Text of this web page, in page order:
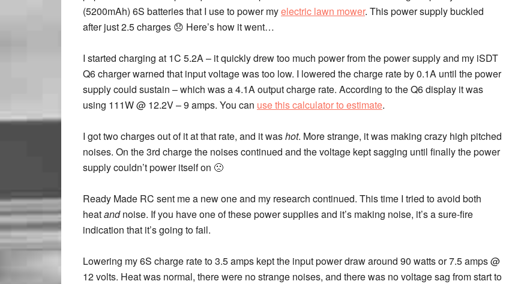
(5200mAh) 6S batteries that I use to power myelectric lawn mower. This power supply buckled
after just 2.5 charges 😞 Here’s how it went…
I started charging at 1C 5.2A – it quickly drew too much power from the power supply and my iSDT
Q6 charger warned that input voltage was too low. I lowered the charge rate by 0.1A until the power
supply could sustain – which was a 4.1A output charge rate. According to the Q6 display it was
using 111W @ 12.2V – 9 amps. You can use this calculator to estimate.
I got two charges out of it at that rate, and it washot. More strange, it was making crazy high pitched
noises. On the 3rd charge the noises continued and the voltage kept sagging until finally the power
supply couldn’t power itself on 🙁
Ready Made RC sent me a new one and my research continued. This time I tried to avoid both
heatandnoise. If you have one of these power supplies and it’s making noise, it’s a sure-fire
indication that it’s going to fail.
Lowering my 6S charge rate to 3.5 amps kept the input power draw around 90 watts or 7.5 amps @
12 volts. Heat was normal, there were no strange noises, and there was no voltage sag from start to